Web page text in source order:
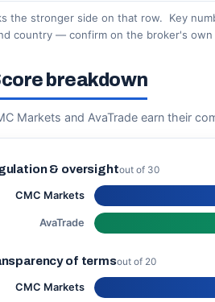
the stronger side on that row.
Key
country — confirm on the broker's own
breakdown
Markets and AvaTrade earn their
& oversightout of 30
CMC Markets
AvaTrade
of termsout of 20
CMC Markets